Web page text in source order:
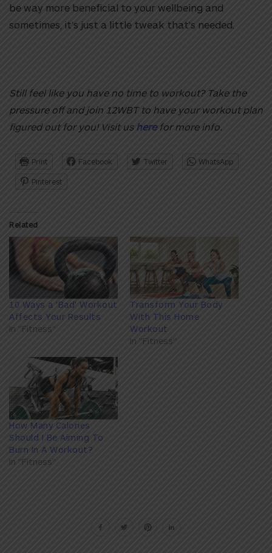
be way more beneficial to your wellbeing and
sometimes, it’s just a little tweak that’s needed.
Still feel like you have no time to workout? Take the
pressure off and join 12WBT to have your workout plan
figured out for you! Visit us herefor more info.
Print Facebook Twitter WhatsApp
Pinterest
Related
10 Ways a 'Bad' Workout
Affects Your Results
In "Fitness"
Transform Your Body
With This Home
Workout
In "Fitness"
How Many Calories
Should I Be Aiming To
Burn In A Workout?
In "Fitness"